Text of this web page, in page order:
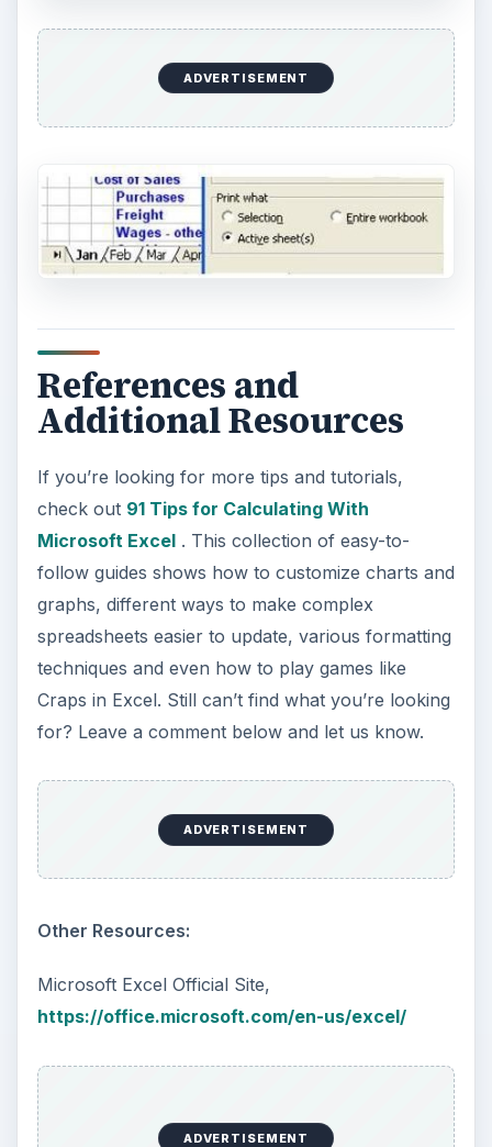
ADVERTISEMENT
References and
Additional Resources
If you’re looking for more tips and tutorials,
check out 91 Tips for Calculating With
Microsoft Excel. This collection of easy-to-
follow guides shows how to customize charts and
graphs, different ways to make complex
spreadsheets easier to update, various formatting
techniques and even how to play games like
Craps in Excel. Still can’t find what you’re looking
for? Leave a comment below and let us know.
ADVERTISEMENT
Other Resources:
Microsoft Excel Official Site,
https://office.microsoft.com/en-us/excel/
ADVERTISEMENT